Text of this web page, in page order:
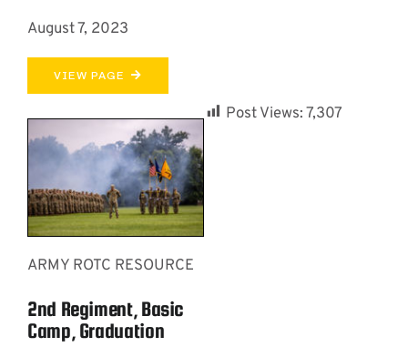
August 7, 2023
VIEW PAGE
ARMY ROTC RESOURCE
2nd Regiment, Basic
Camp, Graduation
Post Views:7,307